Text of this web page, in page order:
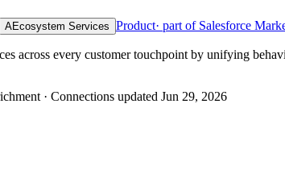
AEcosystem Services Product· part of Salesforce
across every customer touchpoint by unifying
· Connections updated Jun 29, 2026